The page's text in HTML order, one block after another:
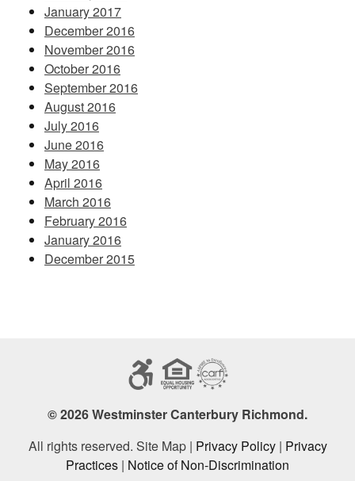
January 2017
December 2016
November 2016
October 2016
September 2016
August 2016
July 2016
June 2016
May 2016
April 2016
March 2016
February 2016
January 2016
December 2015
© 2026 Westminster Canterbury Richmond.
All rights reserved. Site Map | Privacy Policy| Privacy
Practices | Notice of Non-Discrimination